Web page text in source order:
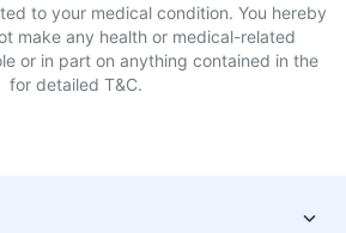
to your medical condition. You hereby
make any health or medical-related
or in part on anything contained in the
for detailed T&C.